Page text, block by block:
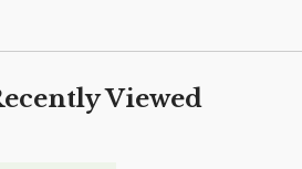
Viewed